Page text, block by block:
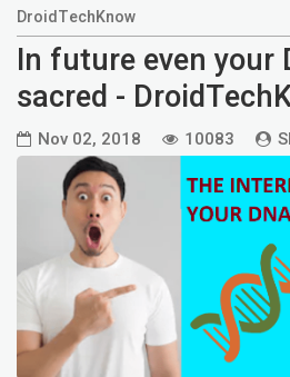
DroidTechKnow
In future even your
sacred -
Nov 02, 2018 10083